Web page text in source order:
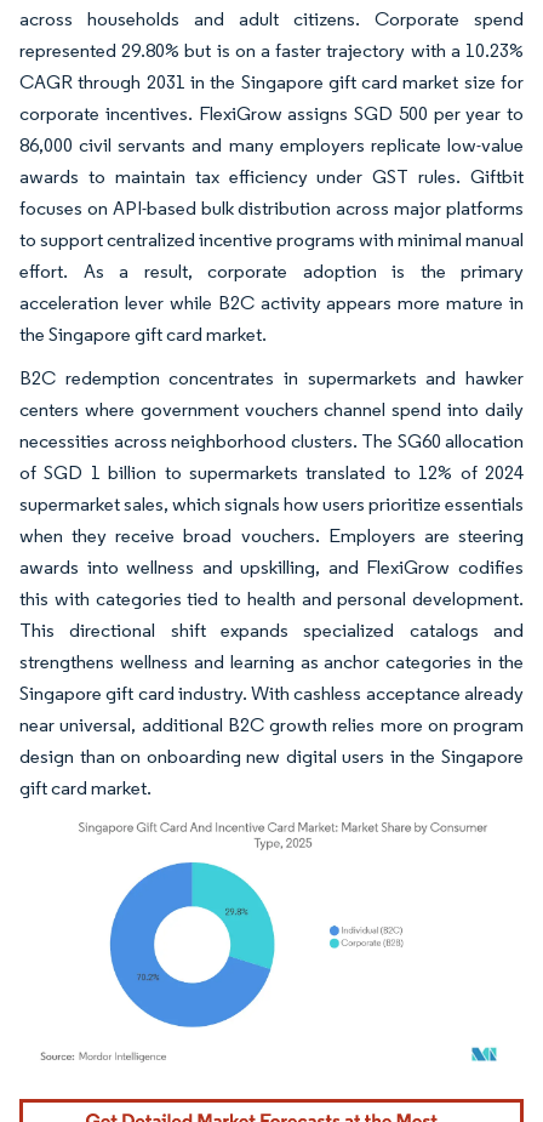
across households and adult citizens. Corporate spend
represented 29.80% but is on a faster trajectory with a 10.23%
CAGR through 2031 in the Singapore gift card market size for
corporate incentives. FlexiGrow assigns SGD 500 per year to
86,000 civil servants and many employers replicate low-value
awards to maintain tax efficiency under GST rules. Giftbit
focuses on API-based bulk distribution across major platforms
to support centralized incentive programs with minimal manual
effort. As a result, corporate adoption is the primary
acceleration lever while B2C activity appears more mature in
the Singapore gift card market.
B2C redemption concentrates in supermarkets and hawker
centers where government vouchers channel spend into daily
necessities across neighborhood clusters. The SG60 allocation
of SGD 1 billion to supermarkets translated to 12% of 2024
supermarket sales, which signals how users prioritize essentials
when they receive broad vouchers. Employers are steering
awards into wellness and upskilling, and FlexiGrow codifies
this with categories tied to health and personal development.
This directional shift expands specialized catalogs and
strengthens wellness and learning as anchor categories in the
Singapore gift card industry. With cashless acceptance already
near universal, additional B2C growth relies more on program
design than on onboarding new digital users in the Singapore
gift card market.
Image © Mordor Intelligence. Reuse requires attribution under CC BY 4.0.